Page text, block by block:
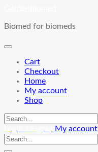
content
Biomed for biomeds
Cart
Checkout
Home
My account
Shop
My account